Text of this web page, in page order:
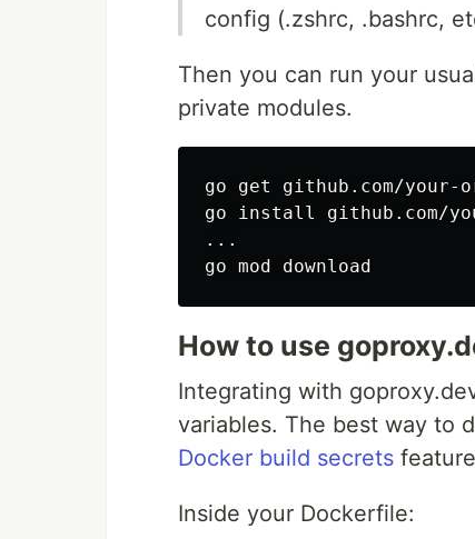
config (.zshrc, .bashrc,
Then you can run your
private modules.
go get github.com/your-
go install github.com/
...
How to use
Integrating with
variables. The best way to
Docker build secrets
Inside your Dockerfile: